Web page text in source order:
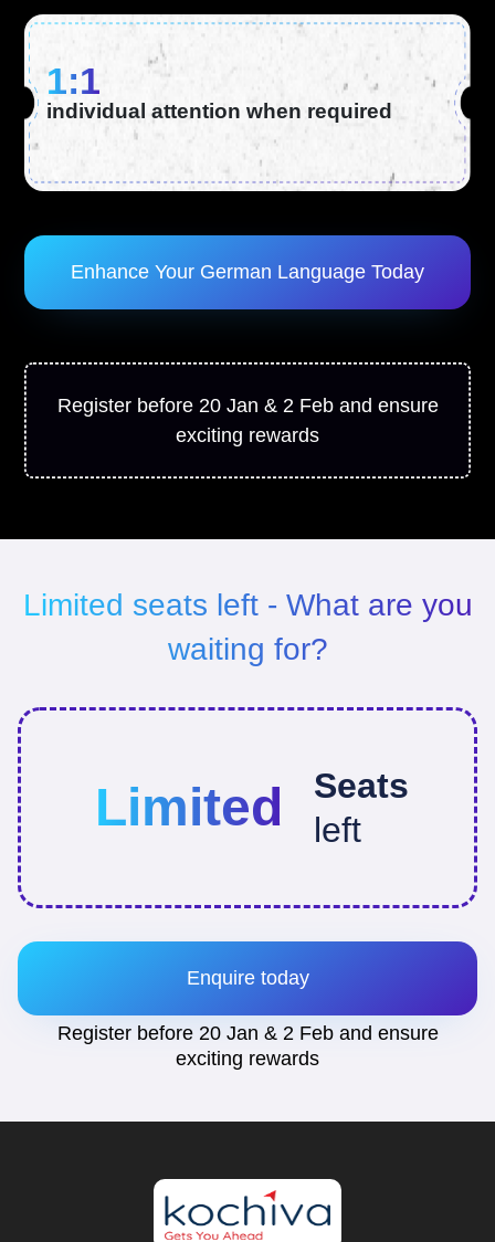
1:1
individual attention when required
Enhance Your German Language Today
Register before 20 Jan & 2 Feb and ensure
exciting rewards
Limited seats left - What are you
waiting for?
Limited
Seats
left
Enquire today
Register before 20 Jan & 2 Feb and ensure
exciting rewards